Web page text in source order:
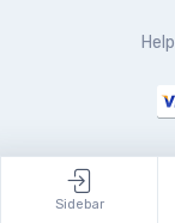
Help
Sidebar